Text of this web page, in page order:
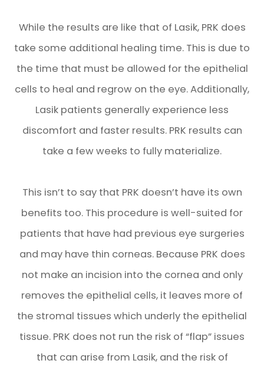
While the results are like that of Lasik, PRK does
take some additional healing time. This is due to
the time that must be allowed for the epithelial
cells to heal and regrow on the eye. Additionally,
Lasik patients generally experience less
discomfort and faster results. PRK results can
take a few weeks to fully materialize.
This isn’t to say that PRK doesn’t have its own
benefits too. This procedure is well-suited for
patients that have had previous eye surgeries
and may have thin corneas. Because PRK does
not make an incision into the cornea and only
removes the epithelial cells, it leaves more of
the stromal tissues which underly the epithelial
tissue. PRK does not run the risk of “flap” issues
that can arise from Lasik, and the risk of